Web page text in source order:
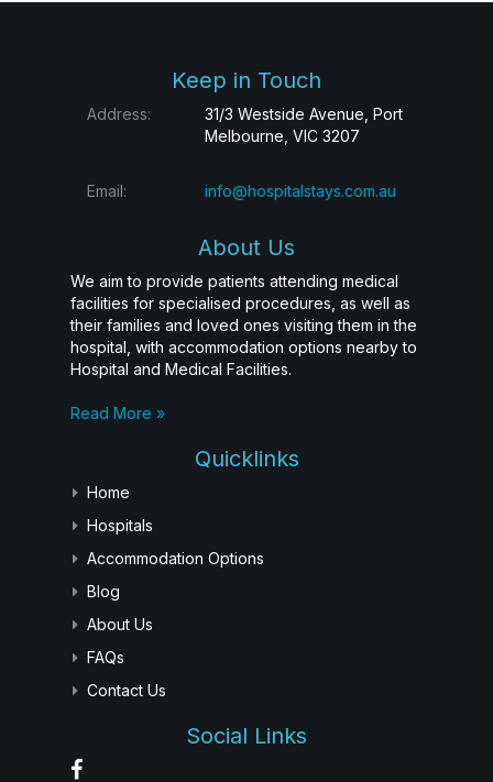
Keep in Touch
Address:
31/3 Westside Avenue, Port
Melbourne, VIC 3207
Email: info@hospitalstays.com.au
About Us
We aim to provide patients attending medical
facilities for specialised procedures, as well as
their families and loved ones visiting them in the
hospital, with accommodation options nearby to
Hospital and Medical Facilities.
Read More »
Quicklinks
Home
Hospitals
Accommodation Options
Blog
About Us
FAQs
Contact Us
Social Links